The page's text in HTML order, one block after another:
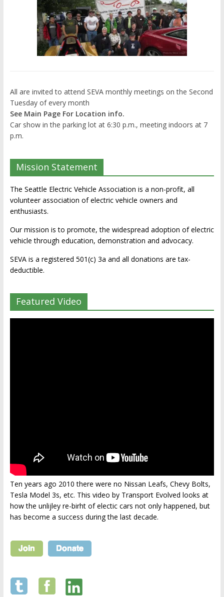
All are invited to attend SEVA monthly meetings on the Second
Tuesday of every month
See Main Page For Location info.
Car show in the parking lot at 6:30 p.m., meeting indoors at 7
p.m.
Mission Statement
The Seattle Electric Vehicle Association is a non-profit, all
volunteer association of electric vehicle owners and
enthusiasts.
Our mission is to promote, the widespread adoption of electric
vehicle through education, demonstration and advocacy.
SEVA is a registered 501(c) 3a and all donations are tax-
deductible.
Featured Video
Ten years ago 2010 there were no Nissan Leafs, Chevy Bolts,
Tesla Model 3s, etc. This video by Transport Evolved looks at
how the unlijley re-birht of electic cars not only happened, but
has become a success during the last decade.